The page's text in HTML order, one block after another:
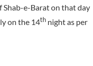
e-Barat on that day
on the 14thnight as per